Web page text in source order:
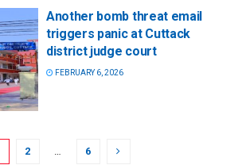
Another bomb threat email
triggers panic at Cuttack
district judge court
FEBRUARY 6, 2026
2 … 6